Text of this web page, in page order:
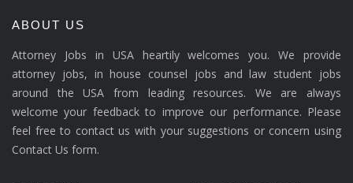
ABOUT US
Attorney Jobs in USA heartily welcomes you. We provide
attorney jobs, in house counsel jobs and law student jobs
around the USA from leading resources. We are always
welcome your feedback to improve our performance. Please
feel free to contact us with your suggestions or concern using
Contact Us form.